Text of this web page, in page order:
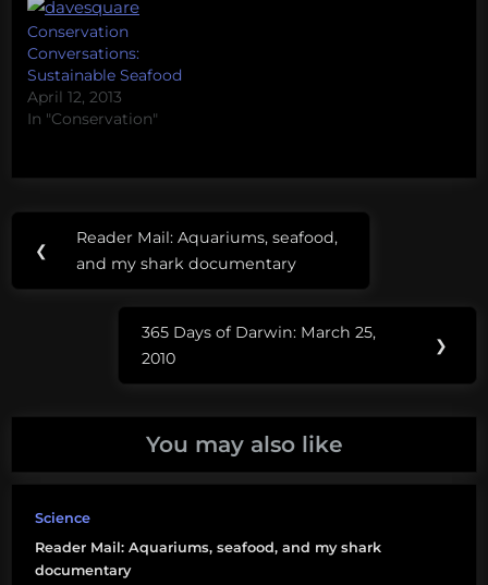
Conservation
Conversations:
Sustainable Seafood
April 12, 2013
In "Conservation"
reader
mail
navigation
❮
Previous
Post:
Reader Mail: Aquariums, seafood,
and my shark documentary
Next
Post:
365 Days of Darwin: March 25,
2010
❯
You may also like
Science
Reader Mail: Aquariums, seafood, and my shark
documentary